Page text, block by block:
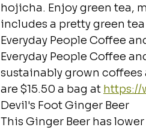
hojicha. Enjoy green tea,
includes a pretty green
Everyday People Coffee
Everyday People Coffee
sustainably grown coffees
are $15.50 a bag at https://
Devil's Foot Ginger Beer
This Ginger Beer has